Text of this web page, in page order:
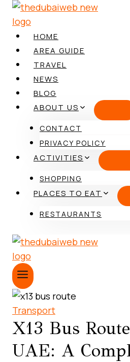
Skip
contentHOME
AREA GUIDE
TRAVEL
NEWS
BLOG
ABOUT US
CONTACT
PRIVACY POLICY
ACTIVITIES
SHOPPING
PLACES TO EAT
RESTAURANTS
Transport
X13 Bus
UAE: A